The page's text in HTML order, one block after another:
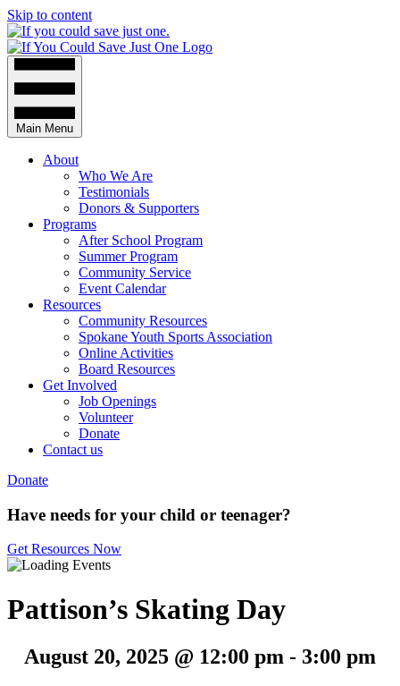
Skip to content
Main Menu
About
Who We Are
Testimonials
Donors & Supporters
Programs
After School Program
Summer Program
Community Service
Event Calendar
Resources
Community Resources
Spokane Youth Sports Association
Online Activities
Board Resources
Get Involved
Job Openings
Volunteer
Donate
Contact us
Donate
Have needs for your child or teenager?
Get Resources Now
Pattison’s Skating Day
August 20, 2025 @ 12:00 pm - 3:00 pm